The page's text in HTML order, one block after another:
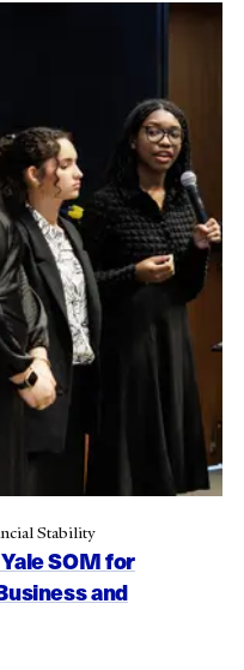
SOM for
and
Stability